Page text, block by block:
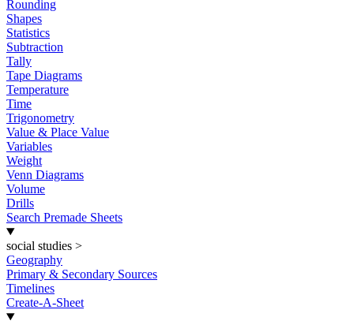
Rounding
Shapes
Statistics
Subtraction
Tally
Tape Diagrams
Temperature
Time
Trigonometry
Value & Place Value
Variables
Weight
Venn Diagrams
Volume
Drills
Search Premade Sheets
social studies >
Geography
Primary & Secondary Sources
Timelines
Create-A-Sheet